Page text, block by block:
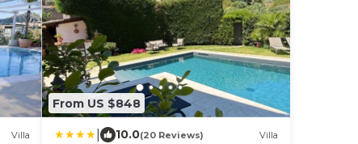
Villa
From US $848
10.0(20 Reviews) Villa